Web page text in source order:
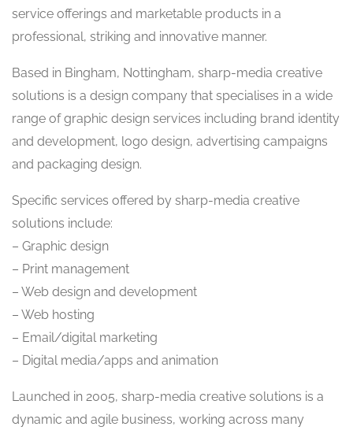
service offerings and marketable products in a
professional, striking and innovative manner.
Based in Bingham, Nottingham, sharp-media creative
solutions is a design company that specialises in a wide
range of graphic design services including brand identity
and development, logo design, advertising campaigns
and packaging design.
Specific services offered by sharp-media creative
solutions include:
– Graphic design
– Print management
– Web design and development
– Web hosting
– Email/digital marketing
– Digital media/apps and animation
Launched in 2005, sharp-media creative solutions is a
dynamic and agile business, working across many